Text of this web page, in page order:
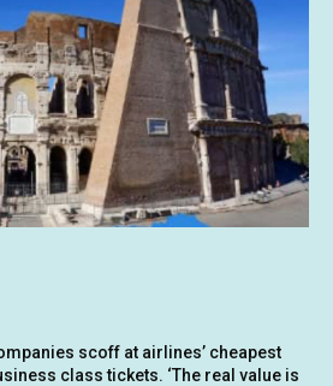
scoff at airlines’ cheapest
class tickets. ‘The real value is